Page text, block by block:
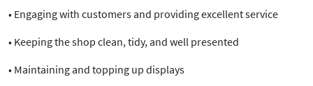
• Engaging with customers and providing excellent service
• Keeping the shop clean, tidy, and well presented
• Maintaining and topping up displays